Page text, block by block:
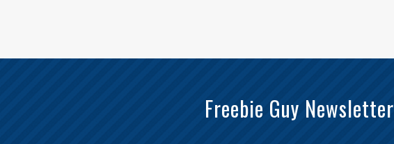
Freebie Guy Newsletter